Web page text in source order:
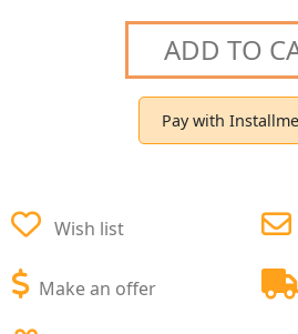
ADD TO
Pay with
Wish list
Make an offer